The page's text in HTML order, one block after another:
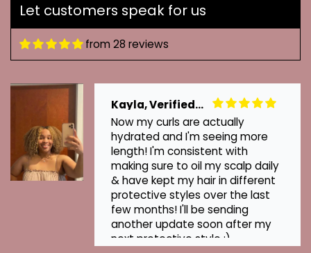
Let customers speak for us
from 28 reviews
Kayla, Verified Customer
Now my curls are actually
hydrated and I'm seeing more
length! I'm consistent with
making sure to oil my scalp daily
& have kept my hair in different
protective styles over the last
few months! I'll be sending
another update soon after my
next protective style :)